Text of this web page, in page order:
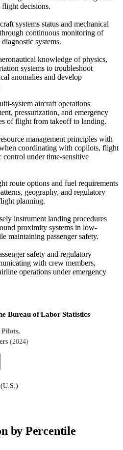
flight decisions.
systems status and mechanical
continuous monitoring of
systems.
knowledge of physics,
systems to troubleshoot
anomalies and develop
system aircraft operations
pressurization, and emergency
of flight from takeoff to landing.
management principles with
coordinating with copilots, flight
control under time-sensitive
route options and fuel requirements
geography, and regulatory
planning.
instrument landing procedures
proximity systems in low-
maintaining passenger safety.
safety and regulatory
with crew members,
operations under emergency
Bureau of Labor Statistics
(2024)
U.S. )
by Percentile